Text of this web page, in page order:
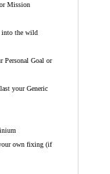
Mission
into the wild
Personal Goal or
your Generic
own fixing (if